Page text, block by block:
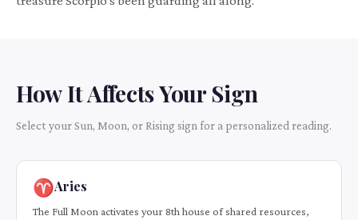
How It Affects Your Sign
Select your Sun, Moon, or Rising sign for a personalized reading.
♈Aries
The Full Moon activates your 8th house of shared resources,